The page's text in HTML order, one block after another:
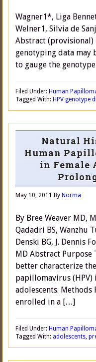
Wagner1*, Liga
Welner1, Silvia de
Abstract (provisional)
genotyping data may
to gauge the
Filed Under: Human
Tagged With: HPV genotype
Natural
Human
in Female
May 10, 2011 By Norma
By Bree Weaver MD,
Qadadri BS, Wanzhu
Denski BG, J. Dennis
MD Abstract Purpose
better characterize
papillomavirus (HPV)
adolescents. Methods
enrolled in a […]
Filed Under: Human
Tagged With: adolescents,